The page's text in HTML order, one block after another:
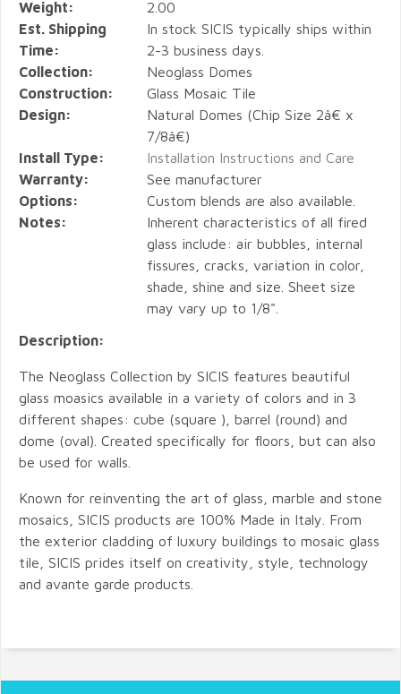
Weight:
2.00
Est. Shipping
Time:
In stock SICIS typically ships within
2-3 business days.
Collection:
Neoglass Domes
Construction:
Glass Mosaic Tile
Design:
Natural Domes (Chip Size 2â€ x
7/8â€)
Install Type:
Installation Instructions and Care
Warranty:
See manufacturer
Options:
Custom blends are also available.
Notes:
Inherent characteristics of all fired
glass include: air bubbles, internal
fissures, cracks, variation in color,
shade, shine and size. Sheet size
may vary up to 1/8".
Description:
The Neoglass Collection by SICIS features beautiful
glass moasics available in a variety of colors and in 3
different shapes: cube (square ), barrel (round) and
dome (oval). Created specifically for floors, but can also
be used for walls.
Known for reinventing the art of glass, marble and stone
mosaics, SICIS products are 100% Made in Italy. From
the exterior cladding of luxury buildings to mosaic glass
tile, SICIS prides itself on creativity, style, technology
and avante garde products.